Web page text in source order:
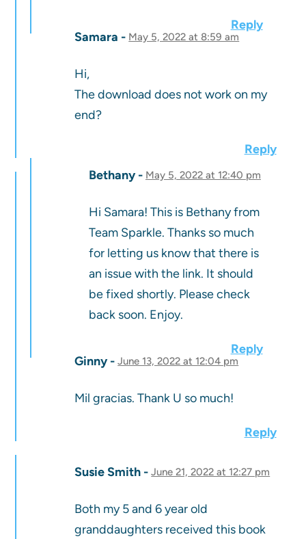
Reply
Samara
May 5, 2022 at 8:59 am
Hi,
The download does not work on my
end?
Reply
Bethany
May 5, 2022 at 12:40 pm
Hi Samara! This is Bethany from
Team Sparkle. Thanks so much
for letting us know that there is
an issue with the link. It should
be fixed shortly. Please check
back soon. Enjoy.
Reply
Ginny
June 13, 2022 at 12:04 pm
Mil gracias. Thank U so much!
Reply
Susie Smith June 21, 2022 at 12:27 pm
Both my 5 and 6 year old
granddaughters received this book